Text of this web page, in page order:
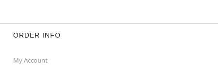
ORDER INFO
My Account